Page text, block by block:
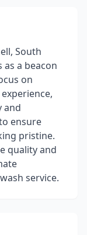
South
as a beacon
on
and
ensure
pristine.
quality and
service.